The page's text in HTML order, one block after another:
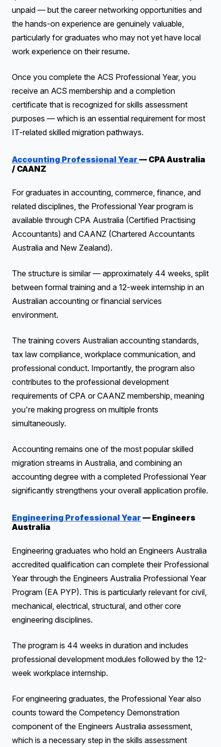
unpaid — but the career networking opportunities and
the hands-on experience are genuinely valuable,
particularly for graduates who may not yet have local
work experience on their resume.
Once you complete the ACS Professional Year, you
receive an ACS membership and a completion
certificate that is recognized for skills assessment
purposes — which is an essential requirement for most
IT-related skilled migration pathways.
Accounting Professional Year — CPA Australia
/ CAANZ
For graduates in accounting, commerce, finance, and
related disciplines, the Professional Year program is
available through CPA Australia (Certified Practising
Accountants) and CAANZ (Chartered Accountants
Australia and New Zealand).
The structure is similar — approximately 44 weeks, split
between formal training and a 12-week internship in an
Australian accounting or financial services
environment.
The training covers Australian accounting standards,
tax law compliance, workplace communication, and
professional conduct. Importantly, the program also
contributes to the professional development
requirements of CPA or CAANZ membership, meaning
you're making progress on multiple fronts
simultaneously.
Accounting remains one of the most popular skilled
migration streams in Australia, and combining an
accounting degree with a completed Professional Year
significantly strengthens your overall application profile.
Engineering Professional Year — Engineers
Australia
Engineering graduates who hold an Engineers Australia
accredited qualification can complete their Professional
Year through the Engineers Australia Professional Year
Program (EA PYP). This is particularly relevant for civil,
mechanical, electrical, structural, and other core
engineering disciplines.
The program is 44 weeks in duration and includes
professional development modules followed by the 12-
week workplace internship.
For engineering graduates, the Professional Year also
counts toward the Competency Demonstration
component of the Engineers Australia assessment,
which is a necessary step in the skills assessment